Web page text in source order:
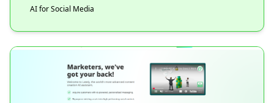
AI for Social Media